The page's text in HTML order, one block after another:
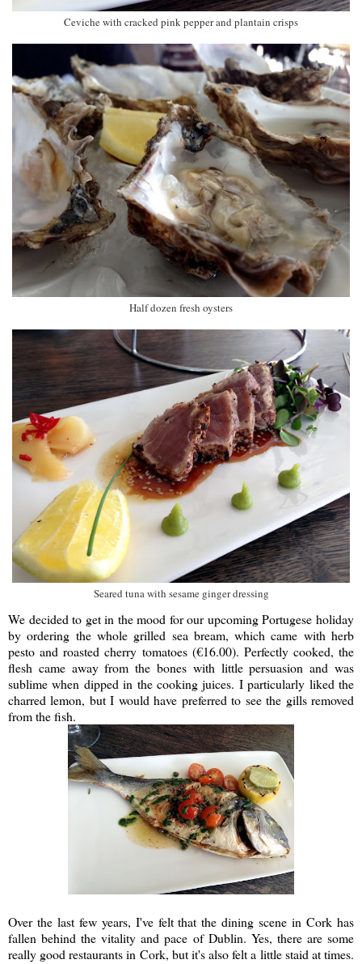
Ceviche with cracked pink pepper and plantain crisps
Half dozen fresh oysters
Seared tuna with sesame ginger dressing
We decided to get in the mood for our upcoming Portugese holiday
by ordering the whole grilled sea bream, which came with herb
pesto and roasted cherry tomatoes (€16.00). Perfectly cooked, the
flesh came away from the bones with little persuasion and was
sublime when dipped in the cooking juices. I particularly liked the
charred lemon, but I would have preferred to see the gills removed
from the fish.
Over the last few years, I've felt that the dining scene in Cork has
fallen behind the vitality and pace of Dublin. Yes, there are some
really good restaurants in Cork, but it's also felt a little staid at times.